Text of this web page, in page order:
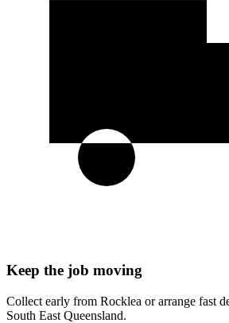
Keep the job moving
Collect early from Rocklea or arrange fast
South East Queensland.